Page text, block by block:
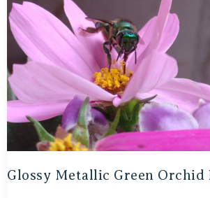
Glossy Metallic Green Orchid